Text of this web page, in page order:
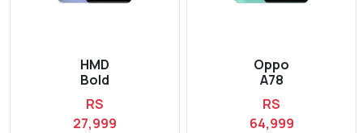
HMD
Bold
RS
27,999
Oppo
A78
RS
64,999